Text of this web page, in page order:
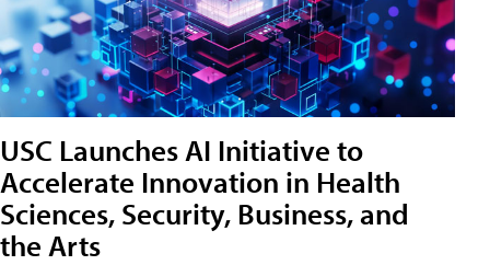
USC Launches AI Initiative to
Accelerate Innovation in Health
Sciences, Security, Business, and
the Arts